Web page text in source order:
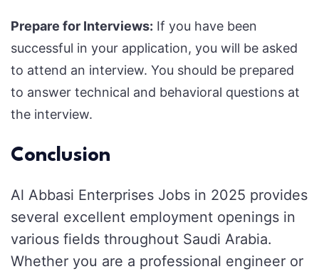
Prepare for Interviews: If you have been
successful in your application, you will be asked
to attend an interview. You should be prepared
to answer technical and behavioral questions at
the interview.
Conclusion
Al Abbasi Enterprises Jobs in 2025 provides
several excellent employment openings in
various fields throughout Saudi Arabia.
Whether you are a professional engineer or